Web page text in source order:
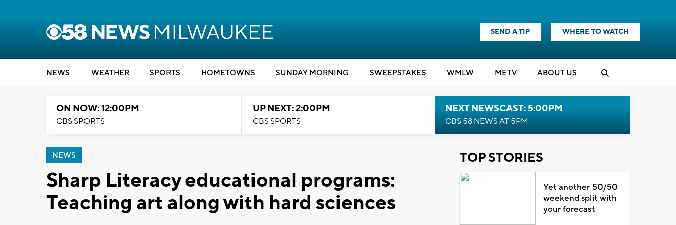
SEND A TIP WHERE TO WATCH
NEWS WEATHER SPORTS HOMETOWNS SUNDAY MORNING SWEEPSTAKES WMLW METV ABOUT US
ON NOW: 12:00PM
CBS SPORTS
UP NEXT: 2:00PM
CBS SPORTS
NEXT NEWSCAST: 5:00PM
CBS 58 NEWS AT 5PM
NEWS
Sharp Literacy educational programs:
Teaching art along with hard sciences
TOP STORIES
Yet another 50/50
weekend split with
your forecast